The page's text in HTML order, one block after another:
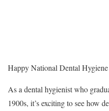
Happy National Dental
As a dental hygienist who
1900s, it’s exciting to see how